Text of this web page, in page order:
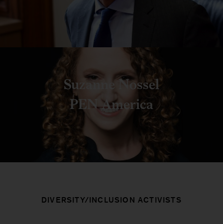
Suzanne Nossel
PEN America
DIVERSITY/INCLUSION ACTIVISTS